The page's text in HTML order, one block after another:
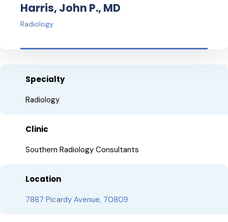
Harris, John P., MD
Radiology
Specialty
Radiology
Clinic
Southern Radiology Consultants
Location
7887 Picardy Avenue, 70809